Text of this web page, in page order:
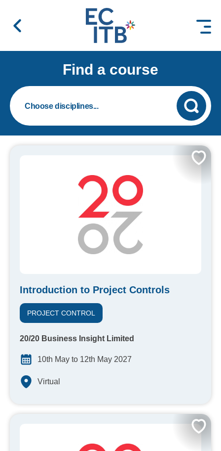
Find a course
Introduction to Project Controls
PROJECT CONTROL
20/20 Business Insight Limited
10th May to 12th May 2027
Virtual